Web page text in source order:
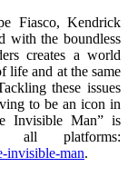
Fiasco, Kendrick
with the boundless
creates a world
life and at the same
these issues
to be an icon in
Invisible Man” is
all platforms:
invisible-man.